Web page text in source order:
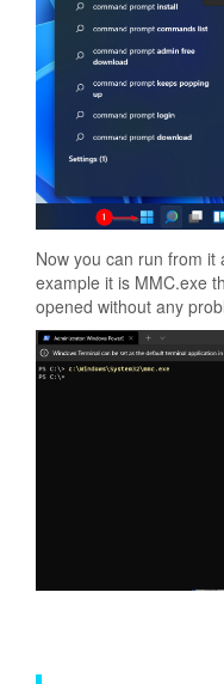
Now you can run from it
example it is MMC.exe
opened without any